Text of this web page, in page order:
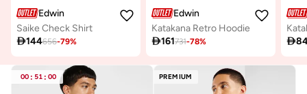
Edwin
Saike Check Shirt
144656-79%
Edwin
Katakana Retro Hoodie
161731-78% 
00 : 51 : 00 PREMIUM